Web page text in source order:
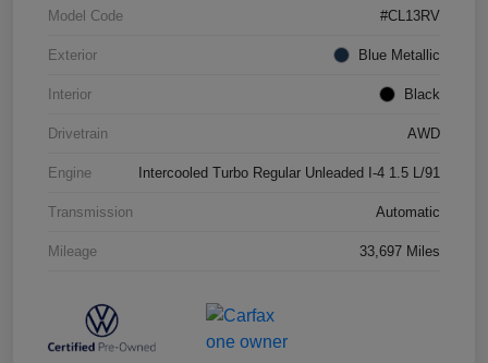
Model Code #CL13RV
Exterior Blue Metallic
Interior Black
Drivetrain AWD
Engine Intercooled Turbo Regular Unleaded I-4 1.5 L/91
Transmission Automatic
Mileage 33,697 Miles